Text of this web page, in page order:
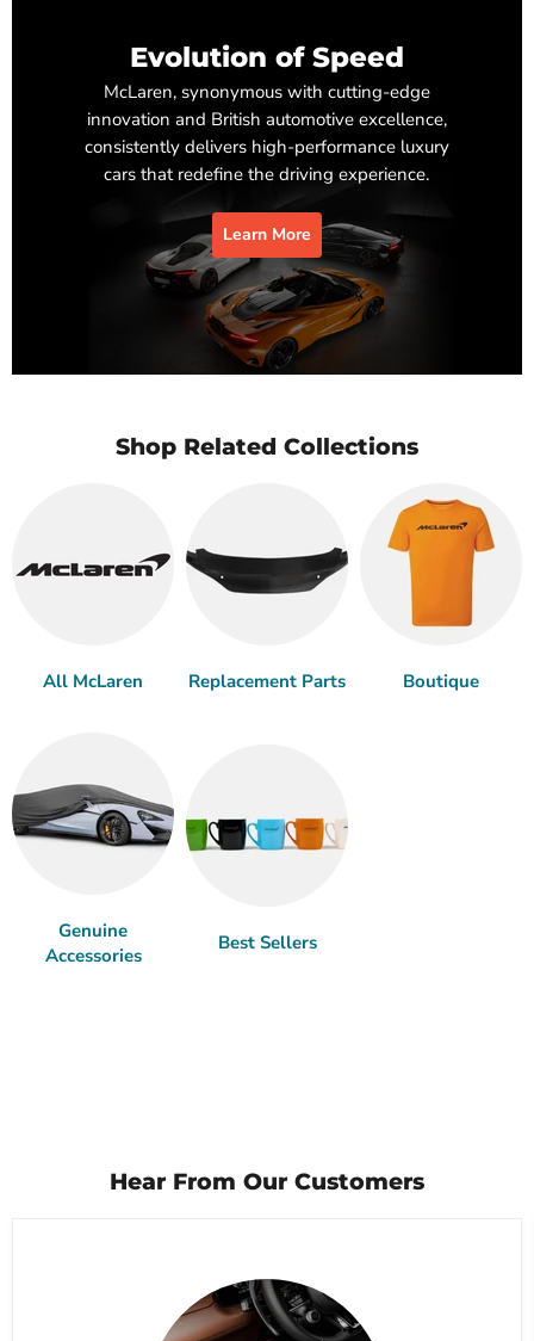
Evolution of Speed
McLaren, synonymous with cutting-edge
innovation and British automotive excellence,
consistently delivers high-performance luxury
cars that redefine the driving experience.
Learn More
Shop Related Collections
All McLaren Replacement Parts Boutique
Genuine
Accessories
Best Sellers
Hear From Our Customers